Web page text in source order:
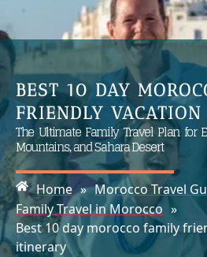
BEST 10 DAY
FRIENDLY
The Ultimate Family Travel Plan for
Mountains, and Sahara Desert
Home » Morocco Travel
Family Travel in Morocco »
Best 10 day morocco family
itinerary